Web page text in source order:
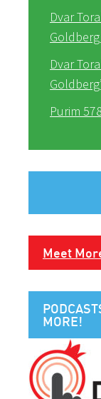
Dvar
Goldberg
Dvar
Purim
Meet
MORE!